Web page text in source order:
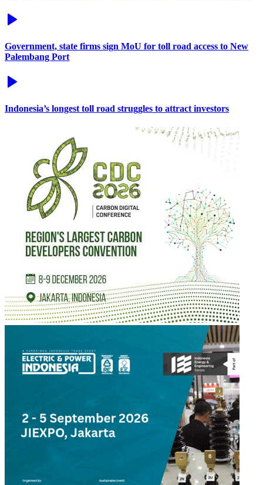
Government, state firms sign MoU for toll road access to New
Palembang Port
Indonesia’s longest toll road struggles to attract investors